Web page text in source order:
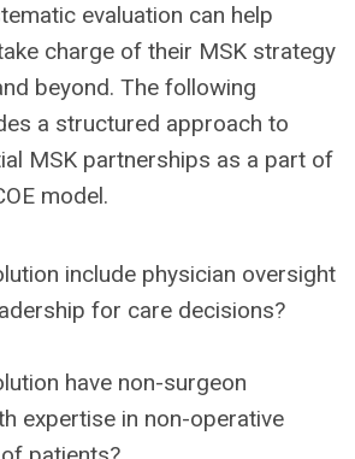
evaluation can help
charge of their MSK strategy
beyond. The following
a structured approach to
MSK partnerships as a part of
model.
include physician oversight
for care decisions?
have non-surgeon
expertise in non-operative